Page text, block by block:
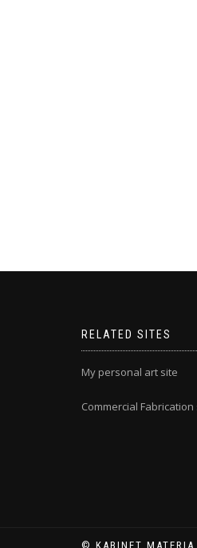
RELATED SITES
My personal art site
Commercial Fabrication
© KABINET MATERIA